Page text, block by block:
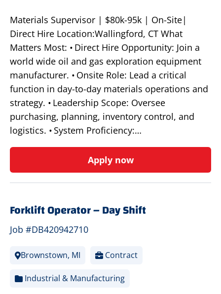
Materials Supervisor | $80k-95k | On-Site|
Direct Hire Location:Wallingford, CT What
Matters Most: • Direct Hire Opportunity: Join a
world wide oil and gas exploration equipment
manufacturer. • Onsite Role: Lead a critical
function in day-to-day materials operations and
strategy. • Leadership Scope: Oversee
purchasing, planning, inventory control, and
logistics. • System Proficiency:…
Apply now
Forklift Operator – Day Shift
Job #DB420942710
Brownstown, MI Contract
Industrial & Manufacturing